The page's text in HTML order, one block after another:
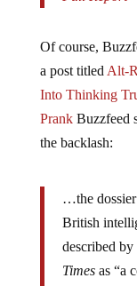
Of course,
a post titled Alt-
Into Thinking
PrankBuzzfeed
the backlash:
…the
British
described
Timesas “a